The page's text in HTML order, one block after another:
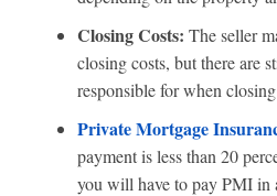
Closing Costs: The seller
closing costs, but there are
responsible for when
Private Mortgage
payment is less than 20
you will have to pay PMI in